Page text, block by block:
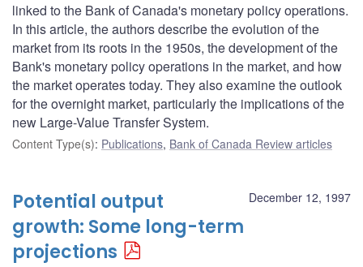
linked to the Bank of Canada's monetary policy operations.
In this article, the authors describe the evolution of the
market from its roots in the 1950s, the development of the
Bank's monetary policy operations in the market, and how
the market operates today. They also examine the outlook
for the overnight market, particularly the implications of the
new Large-Value Transfer System.
Content Type(s): Publications, Bank of Canada Review articles
December 12, 1997
Potential output
growth: Some long-term
projections